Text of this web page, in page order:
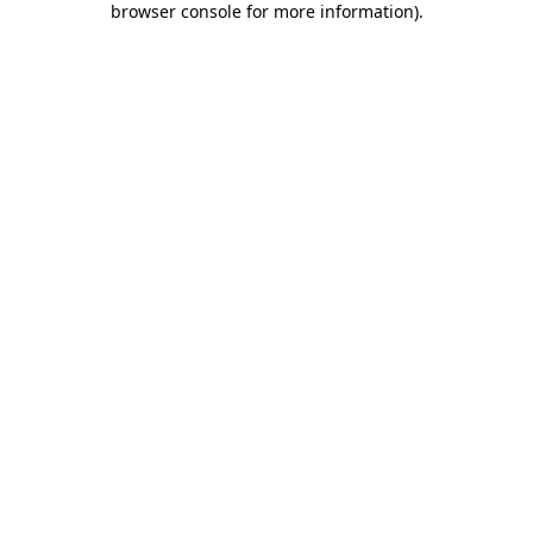
browser console for more information).